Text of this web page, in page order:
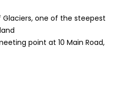
Glaciers, one of the steepest
point at 10 Main Road,